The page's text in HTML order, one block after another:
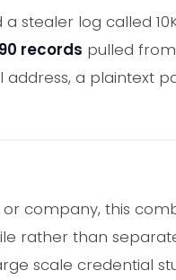
stealer log called
records pulled
a plaintext
company, this
rather than
scale credential